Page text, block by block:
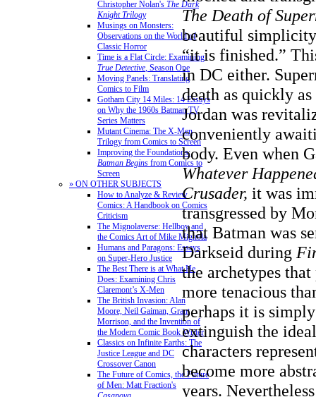
Christopher Nolan's The Dark
Knight Trilogy
Musings on Monsters:
Observations on the World of
Classic Horror
Time is a Flat Circle: Examining
True Detective, Season One
Moving Panels: Translating
Comics to Film
Gotham City 14 Miles: 14 Essays
on Why the 1960s Batman TV
Series Matters
Mutant Cinema: The X-Men
Trilogy from Comics to Screen
Improving the Foundations:
Batman Begins from Comics to
Screen
» ON OTHER SUBJECTS
How to Analyze & Review
Comics: A Handbook on Comics
Criticism
The Mignolaverse: Hellboy and
the Comics Art of Mike Mignola
Humans and Paragons: Essays
on Super-Hero Justice
The Best There is at What He
Does: Examining Chris
Claremont’s X-Men
The British Invasion: Alan
Moore, Neil Gaiman, Grant
Morrison, and the Invention of
the Modern Comic Book Writer
Classics on Infinite Earths: The
Justice League and DC
Crossover Canon
The Future of Comics, the Future
of Men: Matt Fraction's
The Death of
beautiful
“it is finished.”
in DC either.
death as quickly
Jordan was
conveniently
body. Even when
Whatever
Crusader, it was
transgressed by
that Batman was
Darkseid during
the archetypes
more tenacious
perhaps it is
extinguish the
characters
become more
years.